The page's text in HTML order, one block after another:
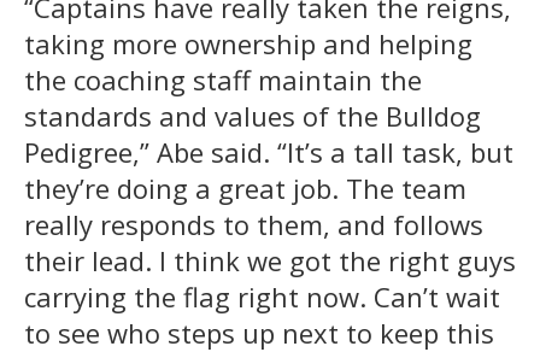
taking more ownership and helping
the coaching staff maintain the
standards and values of the Bulldog
Pedigree,” Abe said. “It’s a tall task, but
they’re doing a great job. The team
really responds to them, and follows
their lead. I think we got the right guys
carrying the flag right now. Can’t wait
to see who steps up next to keep this